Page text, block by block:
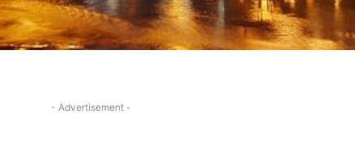
- Advertisement -